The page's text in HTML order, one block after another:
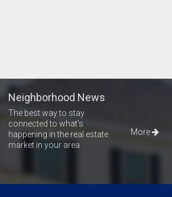
Neighborhood News
The best way to stay
connected to what's
happening in the real estate
market in your area
More